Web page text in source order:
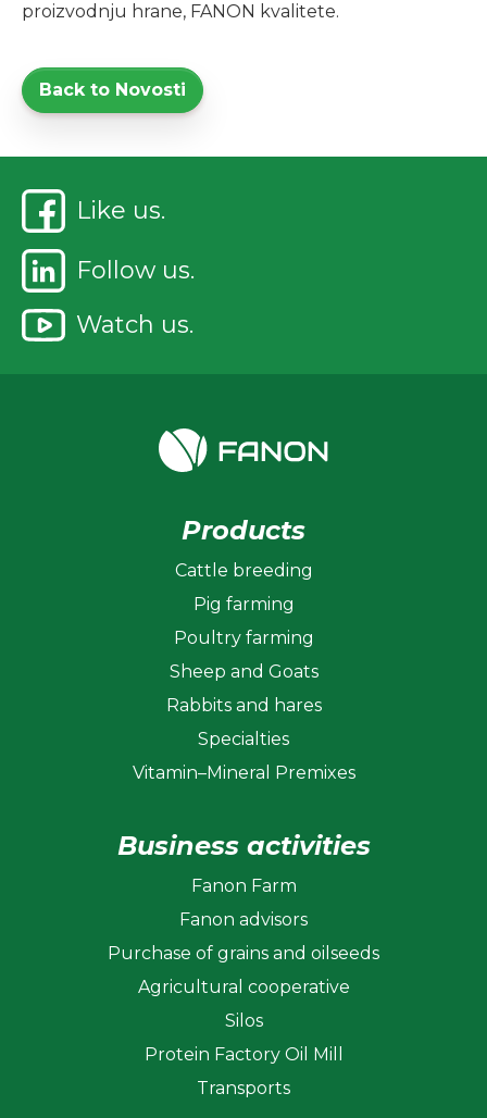
proizvodnju hrane, FANON kvalitete.
Back to Novosti
Like us.
Follow us.
Watch us.
Products
Cattle breeding
Pig farming
Poultry farming
Sheep and Goats
Rabbits and hares
Specialties
Vitamin–Mineral Premixes
Business activities
Fanon Farm
Fanon advisors
Purchase of grains and oilseeds
Agricultural cooperative
Silos
Protein Factory Oil Mill
Transports